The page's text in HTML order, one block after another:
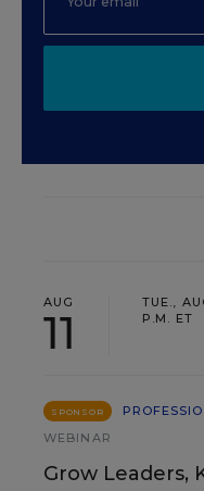
AUG
11
TUE.,
P.M. ET
SPONSOR
WEBINAR
Grow Leaders,